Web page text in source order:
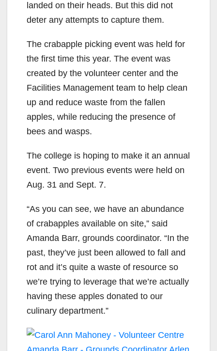
landed on their heads. But this did not
deter any attempts to capture them.
The crabapple picking event was held for
the first time this year. The event was
created by the volunteer center and the
Facilities Management team to help clean
up and reduce waste from the fallen
apples, while reducing the presence of
bees and wasps.
The college is hoping to make it an annual
event. Two previous events were held on
Aug. 31 and Sept. 7.
“As you can see, we have an abundance
of crabapples available on site,” said
Amanda Barr, grounds coordinator. “In the
past, they’ve just been allowed to fall and
rot and it’s quite a waste of resource so
we’re trying to leverage that we’re actually
having these apples donated to our
culinary department.”